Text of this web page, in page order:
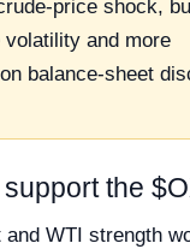
price shock,
and more
balance-sheet
the
and WTI strength